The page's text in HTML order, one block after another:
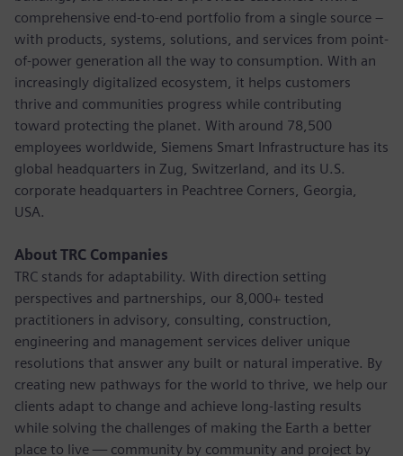
comprehensive end-to-end portfolio from a single source –
with products, systems, solutions, and services from point-
of-power generation all the way to consumption. With an
increasingly digitalized ecosystem, it helps customers
thrive and communities progress while contributing
toward protecting the planet. With around 78,500
employees worldwide, Siemens Smart Infrastructure has its
global headquarters in Zug, Switzerland, and its U.S.
corporate headquarters in Peachtree Corners, Georgia,
USA.
About TRC Companies
TRC stands for adaptability. With direction setting
perspectives and partnerships, our 8,000+ tested
practitioners in advisory, consulting, construction,
engineering and management services deliver unique
resolutions that answer any built or natural imperative. By
creating new pathways for the world to thrive, we help our
clients adapt to change and achieve long-lasting results
while solving the challenges of making the Earth a better
place to live — community by community and project by